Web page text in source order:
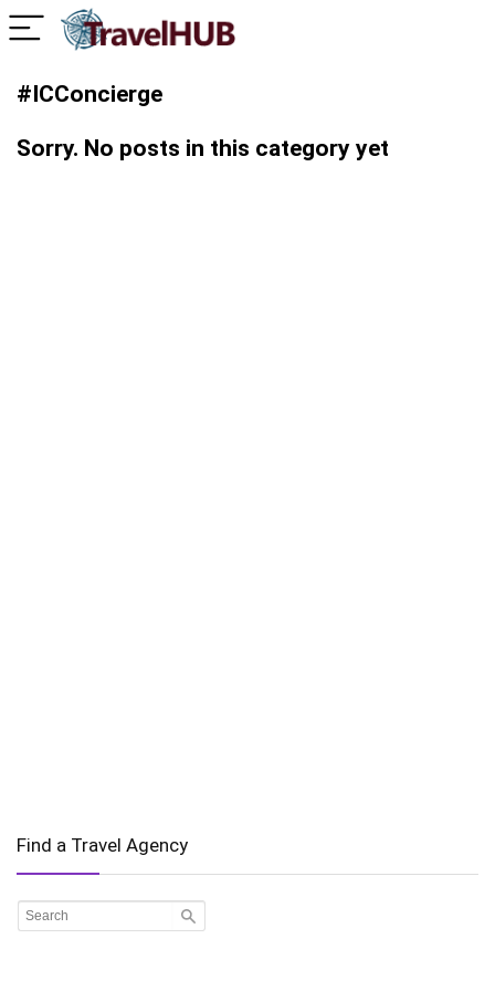
#ICConcierge
Sorry. No posts in this category yet
Find a Travel Agency